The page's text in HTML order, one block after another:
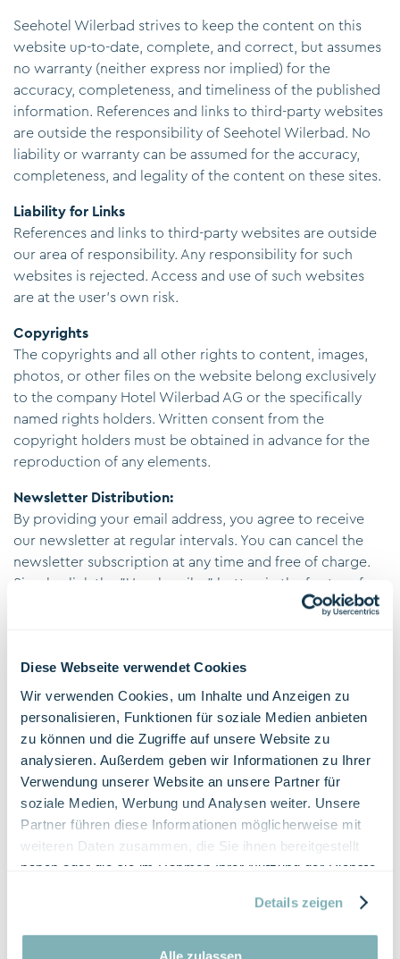
Diese Webseite verwendet Cookies
Wir verwenden Cookies, um Inhalte und Anzeigen zu
personalisieren, Funktionen für soziale Medien anbieten
zu können und die Zugriffe auf unsere Website zu
analysieren. Außerdem geben wir Informationen zu Ihrer
Verwendung unserer Website an unsere Partner für
soziale Medien, Werbung und Analysen weiter. Unsere
Partner führen diese Informationen möglicherweise mit
weiteren Daten zusammen, die Sie ihnen bereitgestellt
haben oder die sie im Rahmen Ihrer Nutzung der Dienste
Details zeigen
Seehotel Wilerbad strives to keep the content on this
website up-to-date, complete, and correct, but assumes
no warranty (neither express nor implied) for the
accuracy, completeness, and timeliness of the published
information. References and links to third-party websites
are outside the responsibility of Seehotel Wilerbad. No
liability or warranty can be assumed for the accuracy,
completeness, and legality of the content on these sites.
Liability for Links
References and links to third-party websites are outside
our area of responsibility. Any responsibility for such
websites is rejected. Access and use of such websites
are at the user's own risk.
Copyrights
The copyrights and all other rights to content, images,
photos, or other files on the website belong exclusively
to the company Hotel Wilerbad AG or the specifically
named rights holders. Written consent from the
copyright holders must be obtained in advance for the
reproduction of any elements.
Newsletter Distribution:
By providing your email address, you agree to receive
our newsletter at regular intervals. You can cancel the
newsletter subscription at any time and free of charge.
Simply click the "Unsubscribe" button in the footer of
Server Log Files
information in so-called server log files, which your
browser automatically transmits to us. These are:
Browser type and version
Operating system used
Referrer URL
Hostname of the accessing computer
Time of the server request
collection of this data is based on Art. 6 DSG. The
technically error-free presentation and optimization of its